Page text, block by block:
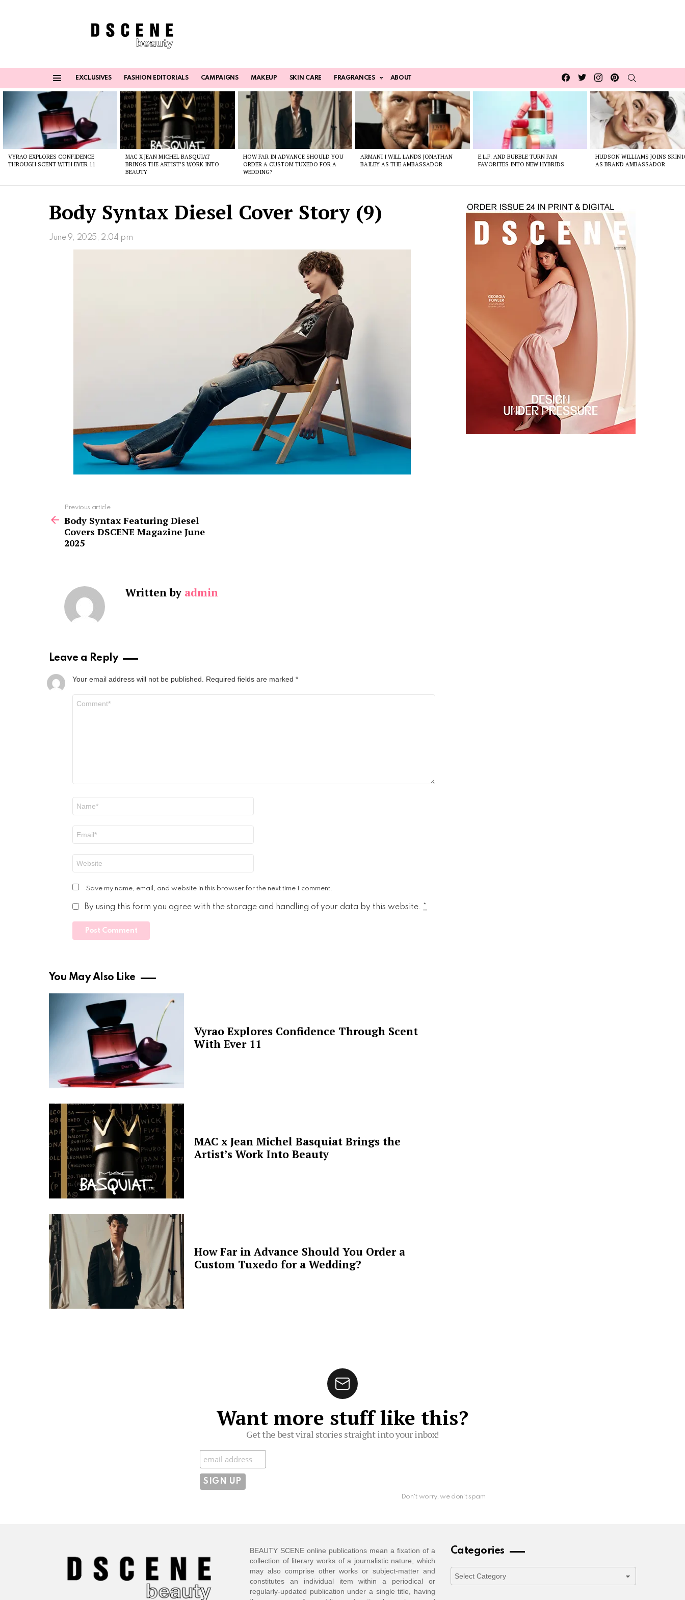
EXCLUSIVES FASHION EDITORIALS CAMPAIGNS MAKEUP SKIN CARE FRAGRANCES ABOUT
Facebook
TwitterInstagrampinterest
VYRAO EXPLORES CONFIDENCE
THROUGH SCENT WITH EVER 11
MAC X JEAN MICHEL BASQUIAT
BRINGS THE ARTIST’S WORK INTO
BEAUTY
HOW FAR IN ADVANCE SHOULD YOU
ORDER A CUSTOM TUXEDO FOR A
WEDDING?
ARMANI I WILL LANDS JONATHAN
BAILEY AS THE AMBASSADOR
E.L.F. AND BUBBLE TURN FAN
FAVORITES INTO NEW HYBRIDS
HUDSON WILLIAMS JOINS
AS BRAND AMBASSADOR
Body Syntax Diesel Cover Story (9)
June 9, 2025, 2:04 pm
more
Previous article
Body Syntax Featuring Diesel
Covers DSCENE Magazine June
2025
Written by admin
Leave a Reply
Your email address will not be published. Required fields are marked *
Save my name, email, and website in this browser for the next time I comment.
By using this form you agree with the storage and handling of your data by this website.
You May Also Like
Vyrao Explores Confidence Through Scent
With Ever 11
MAC x Jean Michel Basquiat Brings the
Artist’s Work Into Beauty
How Far in Advance Should You Order a
Custom Tuxedo for a Wedding?
Want more stuff like this?
Get the best viral stories straight into your inbox!
Subscribe
Don't worry, we don't spam
BEAUTY SCENE online publications mean a fixation of a
collection of literary works of a journalistic nature, which
may also comprise other works or subject-matter and
constitutes an individual item within a periodical or
regularly-updated publication under a single title, having
Categories